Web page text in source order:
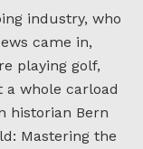
industry, who
came in,
playing golf,
a whole carload
historian Bern
Mastering the